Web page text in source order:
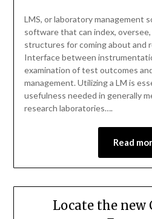
LMS, or laboratory management
software that can index,
structures for coming about and
Interface between
examination of test outcomes
management. Utilizing a LM is
usefulness needed in generally
research laboratories….
Read
Locate the new